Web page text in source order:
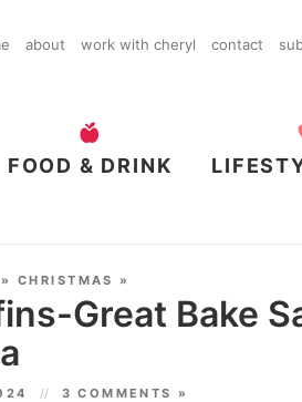
about work with cheryl contact
FOOD & DRINK
» CHRISTMAS »
Great Bake
3 COMMENTS »